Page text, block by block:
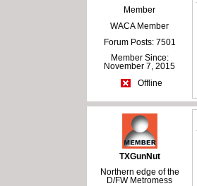
Member
WACA Member
Forum Posts: 7501
Member Since:
November 7, 2015
Offline
TXGunNut
Northern edge of the
D/FW Metromess